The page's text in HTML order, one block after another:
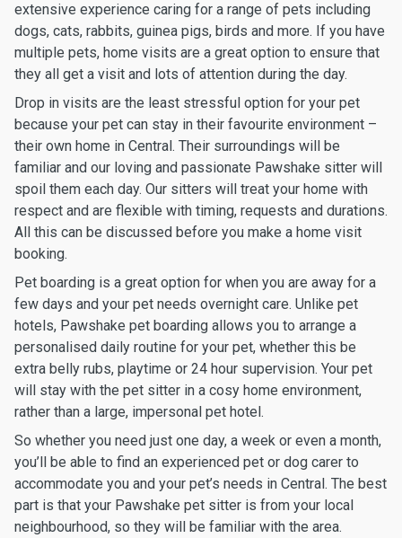
extensive experience caring for a range of pets including
dogs, cats, rabbits, guinea pigs, birds and more. If you have
multiple pets, home visits are a great option to ensure that
they all get a visit and lots of attention during the day.
Drop in visits are the least stressful option for your pet
because your pet can stay in their favourite environment –
their own home in Central. Their surroundings will be
familiar and our loving and passionate Pawshake sitter will
spoil them each day. Our sitters will treat your home with
respect and are flexible with timing, requests and durations.
All this can be discussed before you make a home visit
booking.
Pet boarding is a great option for when you are away for a
few days and your pet needs overnight care. Unlike pet
hotels, Pawshake pet boarding allows you to arrange a
personalised daily routine for your pet, whether this be
extra belly rubs, playtime or 24 hour supervision. Your pet
will stay with the pet sitter in a cosy home environment,
rather than a large, impersonal pet hotel.
So whether you need just one day, a week or even a month,
you’ll be able to find an experienced pet or dog carer to
accommodate you and your pet’s needs in Central. The best
part is that your Pawshake pet sitter is from your local
neighbourhood, so they will be familiar with the area.